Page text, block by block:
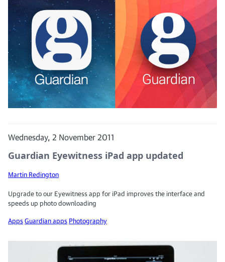
Wednesday, 2 November 2011
Guardian Eyewitness iPad app updated
Martin Redington
Upgrade to our Eyewitness app for iPad improves the interface and
speeds up photo downloading
AppsGuardian apps Photography